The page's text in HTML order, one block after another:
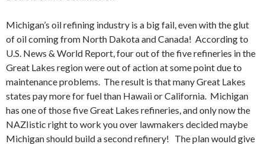
Michigan’s oil refining industry is a big fail, even with the glut
of oil coming from North Dakota and Canada! According to
U.S. News & World Report, four out of the five refineries in the
Great Lakes region were out of action at some point due to
maintenance problems. The result is that many Great Lakes
states pay more for fuel than Hawaii or California. Michigan
has one of those five Great Lakes refineries, and only now the
NAZIistic right to work you over lawmakers decided maybe
Michigan should build a second refinery! The plan would give